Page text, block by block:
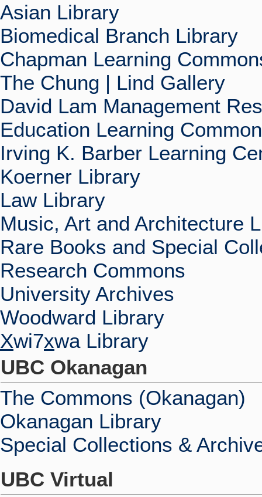
Asian Library
Biomedical Branch Library
Chapman Learning
The Chung | Lind Gallery
David Lam Management
Education Learning
Irving K. Barber Learning
Koerner Library
Law Library
Music, Art and Architecture
Rare Books and Special
Research Commons
University Archives
Woodward Library
Xwi7xwa Library
UBC Okanagan
The Commons (Okanagan)
Okanagan Library
Special Collections &
UBC Virtual